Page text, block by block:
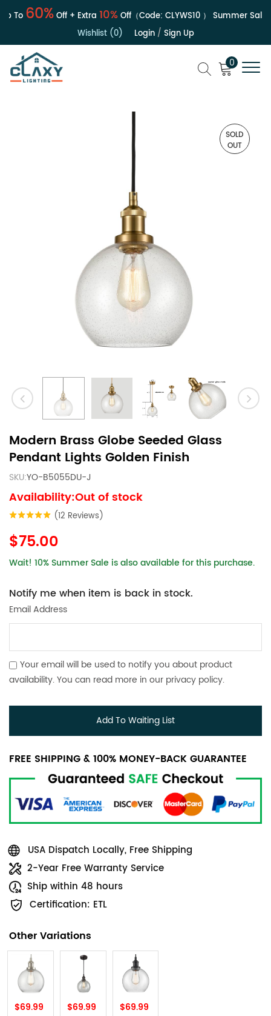
60%Off + Extra10%Off（Code:CLYWS10）Summer Sale |
Wishlist (0)
Login/ Sign Up
0
SOLD
OUT
Modern Brass Globe Seeded Glass
Pendant Lights Golden Finish
SKU:YO-B5055DU-J
Availability:Out of stock
(12 Reviews)
$75.00
Wait! 10% Summer Sale is also available for this purchase.
Notify me when item is back in stock.
Email Address
Your email will be used to notify you about product
availability. You can read more in our privacy policy.
Add To Waiting List
FREE SHIPPING & 100% MONEY-BACK GUARANTEE
USA Dispatch Locally, Free Shipping
2-Year Free Warranty Service
Ship within 48 hours
Certification: ETL
Other Variations
$69.99 $69.99 $69.99